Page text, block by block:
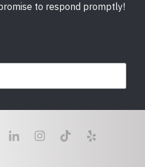
to respond promptly!